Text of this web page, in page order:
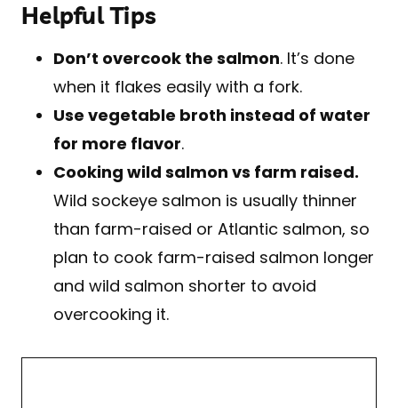
Helpful Tips
Don’t overcook the salmon. It’s done
when it flakes easily with a fork.
Use vegetable broth instead of water
for more flavor.
Cooking wild salmon vs farm raised.
Wild sockeye salmon is usually thinner
than farm-raised or Atlantic salmon, so
plan to cook farm-raised salmon longer
and wild salmon shorter to avoid
overcooking it.